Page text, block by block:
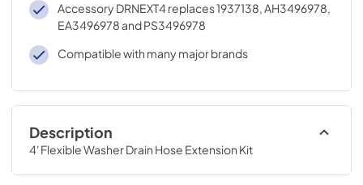
Accessory DRNEXT4 replaces 1937138, AH3496978,
EA3496978 and PS3496978
Compatible with many major brands
Description
4' Flexible Washer Drain Hose Extension Kit